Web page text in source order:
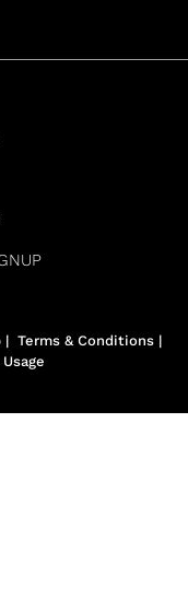
| Terms & Conditions |